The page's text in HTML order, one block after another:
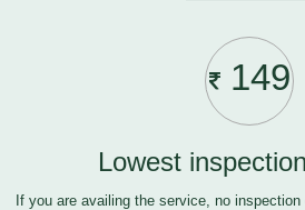
149
Lowest
If you are availing the service, no